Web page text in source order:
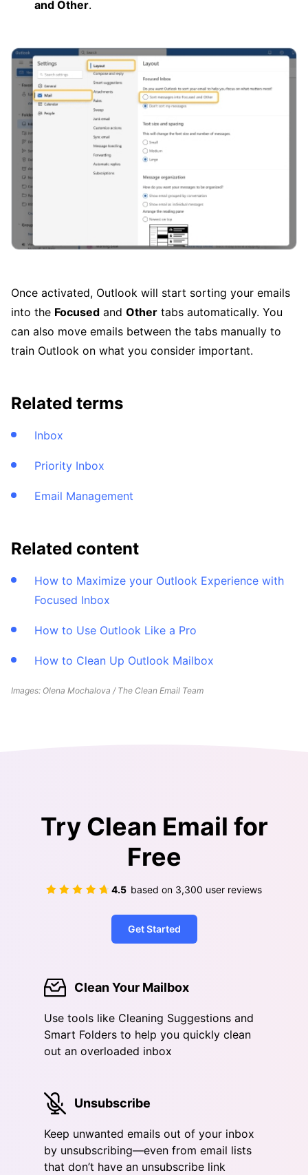
and Other.
Once activated, Outlook will start sorting your emails
into the Focused and Other tabs automatically. You
can also move emails between the tabs manually to
train Outlook on what you consider important.
Related terms
Inbox
Priority Inbox
Email Management
Related content
How to Maximize your Outlook Experience with
Focused Inbox
How to Use Outlook Like a Pro
How to Clean Up Outlook Mailbox
Images: Olena Mochalova / The Clean Email Team
Try Clean Email for
Free
4.5 based on 3,300 user reviews
Get Started
Clean Your Mailbox
Use tools like Cleaning Suggestions and
Smart Folders to help you quickly clean
out an overloaded inbox
Unsubscribe
Keep unwanted emails out of your inbox
by unsubscribing—even from email lists
that don’t have an unsubscribe link